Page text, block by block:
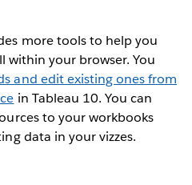
more tools to help you
within your browser. You
and edit existing ones from
in Tableau 10. You can
to your workbooks
data in your vizzes.